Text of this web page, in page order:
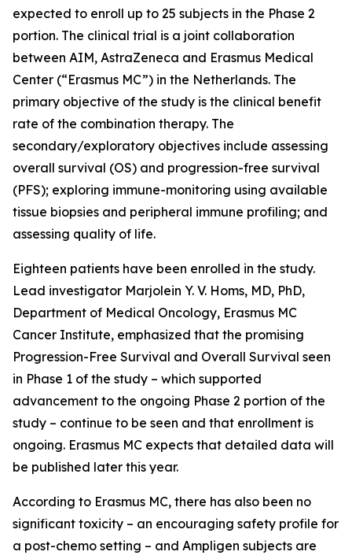
expected to enroll up to 25 subjects in the Phase 2
portion. The clinical trial is a joint collaboration
between AIM, AstraZeneca and Erasmus Medical
Center (“Erasmus MC”) in the Netherlands. The
primary objective of the study is the clinical benefit
rate of the combination therapy. The
secondary/exploratory objectives include assessing
overall survival (OS) and progression-free survival
(PFS); exploring immune-monitoring using available
tissue biopsies and peripheral immune profiling; and
assessing quality of life.
Eighteen patients have been enrolled in the study.
Lead investigator Marjolein Y. V. Homs, MD, PhD,
Department of Medical Oncology, Erasmus MC
Cancer Institute, emphasized that the promising
Progression-Free Survival and Overall Survival seen
in Phase 1 of the study – which supported
advancement to the ongoing Phase 2 portion of the
study – continue to be seen and that enrollment is
ongoing. Erasmus MC expects that detailed data will
be published later this year.
According to Erasmus MC, there has also been no
significant toxicity – an encouraging safety profile for
a post-chemo setting – and Ampligen subjects are